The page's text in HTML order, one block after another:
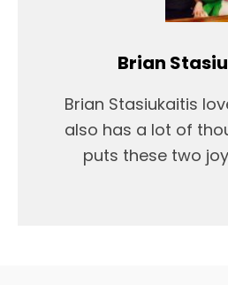
Brian
Brian Stasiukaitis
also has a lot of
puts these two